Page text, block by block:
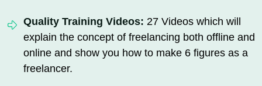
Quality Training Videos: 27 Videos which will
explain the concept of freelancing both offline and
online and show you how to make 6 figures as a
freelancer.